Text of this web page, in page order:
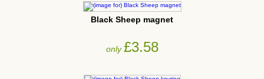
Black Sheep magnet
only£3.58